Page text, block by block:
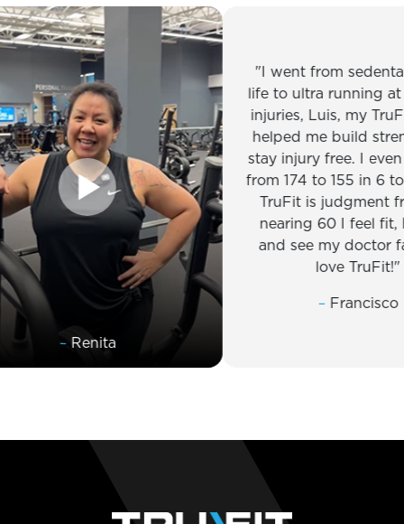
Renita
I went from sedentary
life to ultra running at 59.
injuries, Luis, my TruFit
helped me build strength
stay injury free. I even
from 174 to 155 in 6 to 8
TruFit is judgment free,
nearing 60 I feel fit,
and see my doctor far
love TruFit!
Francisco